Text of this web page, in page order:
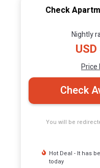
Check
Nightly
Price
Check
You will be
Hot Deal - It has
today